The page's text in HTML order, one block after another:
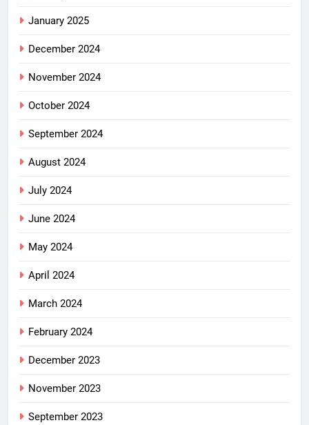
January 2025
December 2024
November 2024
October 2024
September 2024
August 2024
July 2024
June 2024
May 2024
April 2024
March 2024
February 2024
December 2023
November 2023
September 2023